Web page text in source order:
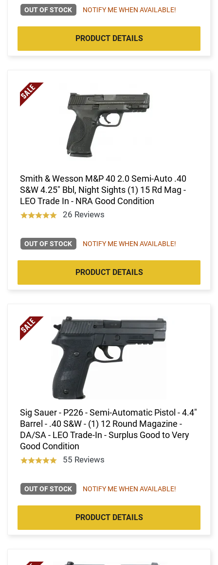
OUT OF STOCK NOTIFY ME WHEN AVAILABLE!
PRODUCT DETAILS
Smith & Wesson M&P 40 2.0 Semi-Auto .40
S&W 4.25" Bbl, Night Sights (1) 15 Rd Mag -
LEO Trade In - NRA Good Condition
26 Reviews
OUT OF STOCK NOTIFY ME WHEN AVAILABLE!
PRODUCT DETAILS
Sig Sauer - P226 - Semi-Automatic Pistol - 4.4"
Barrel - .40 S&W - (1) 12 Round Magazine -
DA/SA - LEO Trade-In - Surplus Good to Very
Good Condition
55 Reviews
OUT OF STOCK NOTIFY ME WHEN AVAILABLE!
PRODUCT DETAILS